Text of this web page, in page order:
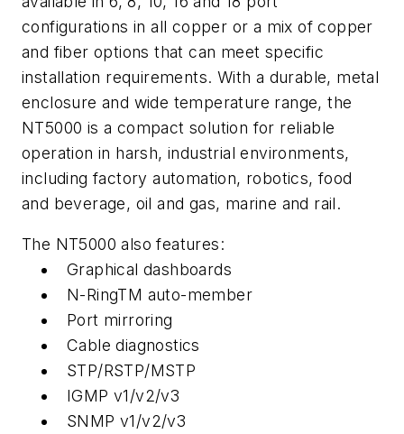
configurations in all copper or a mix of copper
and fiber options that can meet specific
installation requirements. With a durable, metal
enclosure and wide temperature range, the
NT5000 is a compact solution for reliable
operation in harsh, industrial environments,
including factory automation, robotics, food
and beverage, oil and gas, marine and rail.
The NT5000 also features:
Graphical dashboards
N-RingTM auto-member
Port mirroring
Cable diagnostics
STP/RSTP/MSTP
IGMP v1/v2/v3
SNMP v1/v2/v3